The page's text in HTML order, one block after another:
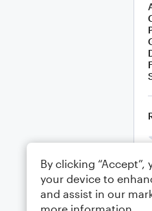
By clicking
your device to
and assist in our